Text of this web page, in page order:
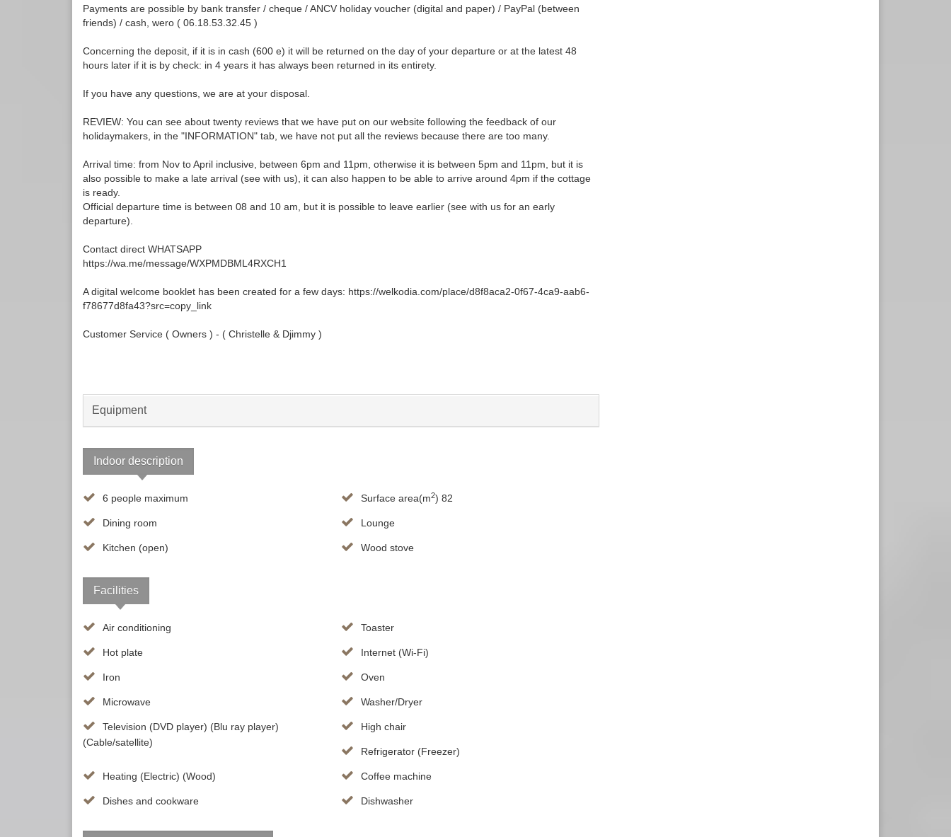
Payments are possible by bank transfer / cheque / ANCV holiday voucher (digital and paper) / PayPal (between
friends) / cash, wero ( 06.18.53.32.45 )
Concerning the deposit, if it is in cash (600 e) it will be returned on the day of your departure or at the latest 48
hours later if it is by check: in 4 years it has always been returned in its entirety.
If you have any questions, we are at your disposal.
REVIEW: You can see about twenty reviews that we have put on our website following the feedback of our
holidaymakers, in the "INFORMATION" tab, we have not put all the reviews because there are too many.
Arrival time: from Nov to April inclusive, between 6pm and 11pm, otherwise it is between 5pm and 11pm, but it is
also possible to make a late arrival (see with us), it can also happen to be able to arrive around 4pm if the cottage
is ready.
Official departure time is between 08 and 10 am, but it is possible to leave earlier (see with us for an early
departure).
Contact direct WHATSAPP
https://wa.me/message/WXPMDBML4RXCH1
A digital welcome booklet has been created for a few days: https://welkodia.com/place/d8f8aca2-0f67-4ca9-aab6-
f78677d8fa43?src=copy_link
Customer Service ( Owners ) - ( Christelle & Djimmy )
Equipment
Indoor description
6 people maximum Surface area(m2) 82
Dining room Lounge
Kitchen (open) Wood stove
Facilities
Air conditioning Toaster
Hot plate Internet (Wi-Fi)
Iron Oven
Microwave Washer/Dryer
Television (DVD player) (Blu ray player)
(Cable/satellite)
High chair
Refrigerator (Freezer)
Heating (Electric) (Wood) Coffee machine
Dishes and cookware Dishwasher